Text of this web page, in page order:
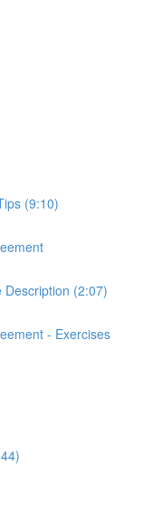
(9:10)
Description (2:07)
- Exercises